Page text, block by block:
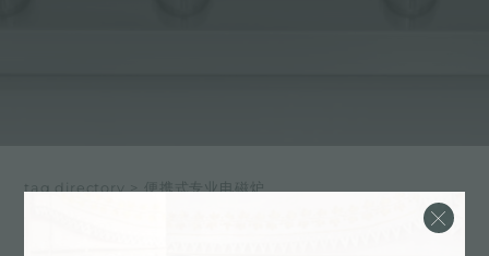
tag directory > 便携式专业电磁炉